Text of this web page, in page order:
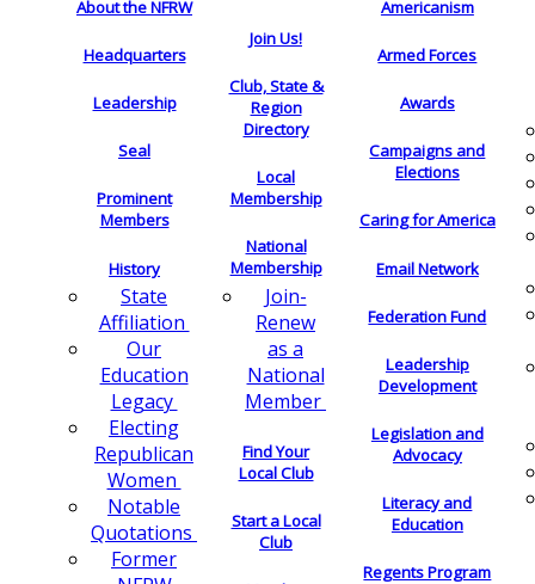
About the NFRW
Headquarters
Leadership
Seal
Prominent
Members
History
State
Affiliation
Our
Education
Legacy
Electing
Republican
Women
Notable
Quotations
Former
Join Us!
Club, State &
Region
Directory
Local
Membership
National
Membership
Join-
Renew
as a
National
Member
Find Your
Local Club
Start a Local
Club
Americanism
Armed Forces
Awards
Campaigns and
Elections
Caring for America
Email Network
Federation Fund
Leadership
Development
Legislation and
Advocacy
Literacy and
Education
Regents Program